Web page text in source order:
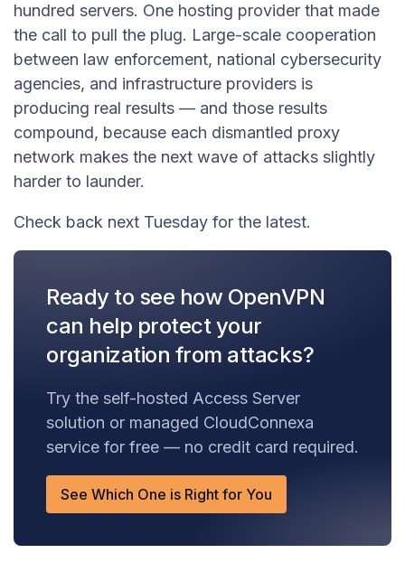
hundred servers. One hosting provider that made
the call to pull the plug. Large-scale cooperation
between law enforcement, national cybersecurity
agencies, and infrastructure providers is
producing real results — and those results
compound, because each dismantled proxy
network makes the next wave of attacks slightly
harder to launder.
Check back next Tuesday for the latest.
Ready to see how OpenVPN
can help protect your
organization from attacks?
Try the self-hosted Access Server
solution or managed CloudConnexa
service for free — no credit card required.
See Which One is Right for You